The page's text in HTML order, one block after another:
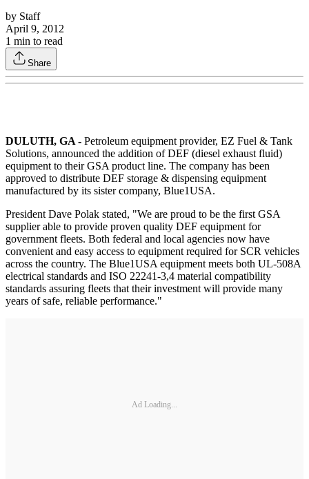
by Staff
April 9, 2012
1 min to read
Share
DULUTH, GA - Petroleum equipment provider, EZ Fuel & Tank
Solutions, announced the addition of DEF (diesel exhaust fluid)
equipment to their GSA product line. The company has been
approved to distribute DEF storage & dispensing equipment
manufactured by its sister company, Blue1USA.
President Dave Polak stated, "We are proud to be the first GSA
supplier able to provide proven quality DEF equipment for
government fleets. Both federal and local agencies now have
convenient and easy access to equipment required for SCR vehicles
across the country. The Blue1USA equipment meets both UL-508A
electrical standards and ISO 22241-3,4 material compatibility
standards assuring fleets that their investment will provide many
years of safe, reliable performance."
Ad Loading...